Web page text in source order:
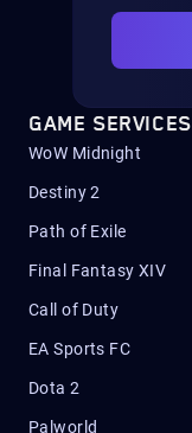
GAME SERVICES
WoW Midnight
Destiny 2
Path of Exile
Final Fantasy XIV
Call of Duty
EA Sports FC
Dota 2
Palworld